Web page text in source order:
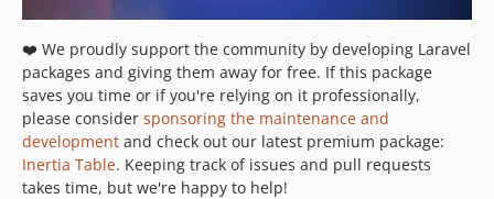
1.1.6
1.1.5
1.1.4
1.1.3
1.1.2
❤️ We proudly support the community by developing Laravel
packages and giving them away for free. If this package
saves you time or if you're relying on it professionally,
please consider sponsoring the maintenance and
development and check out our latest premium package:
Inertia Table. Keeping track of issues and pull requests
takes time, but we're happy to help!